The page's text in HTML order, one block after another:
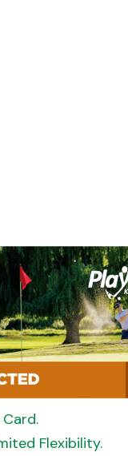
Flexibility.